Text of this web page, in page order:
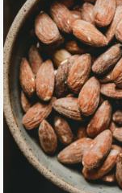
Loading...